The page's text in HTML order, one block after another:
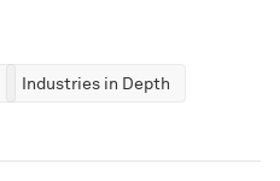
Industries in Depth